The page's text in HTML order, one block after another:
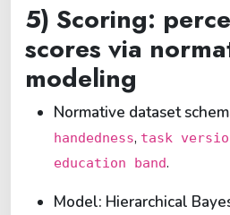
5) Scoring:
scores via
modeling
Normative dataset
handedness, task
education band.
Model: Hierarchical